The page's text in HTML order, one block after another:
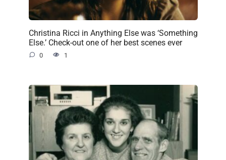
Christina Ricci in Anything Else was ‘Something
Else.’ Check-out one of her best scenes ever
0 1